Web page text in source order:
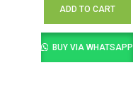
ADD TO CART
BUY VIA WHATSAPP